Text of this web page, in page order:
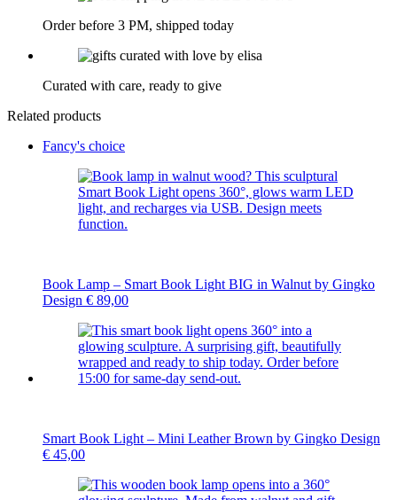
Order before 3 PM, shipped today
Curated with care, ready to give
Related products
Fancy's choice
Book Lamp – Smart Book Light BIG in Walnut by Gingko
Design € 89,00
Smart Book Light – Mini Leather Brown by Gingko Design
€ 45,00